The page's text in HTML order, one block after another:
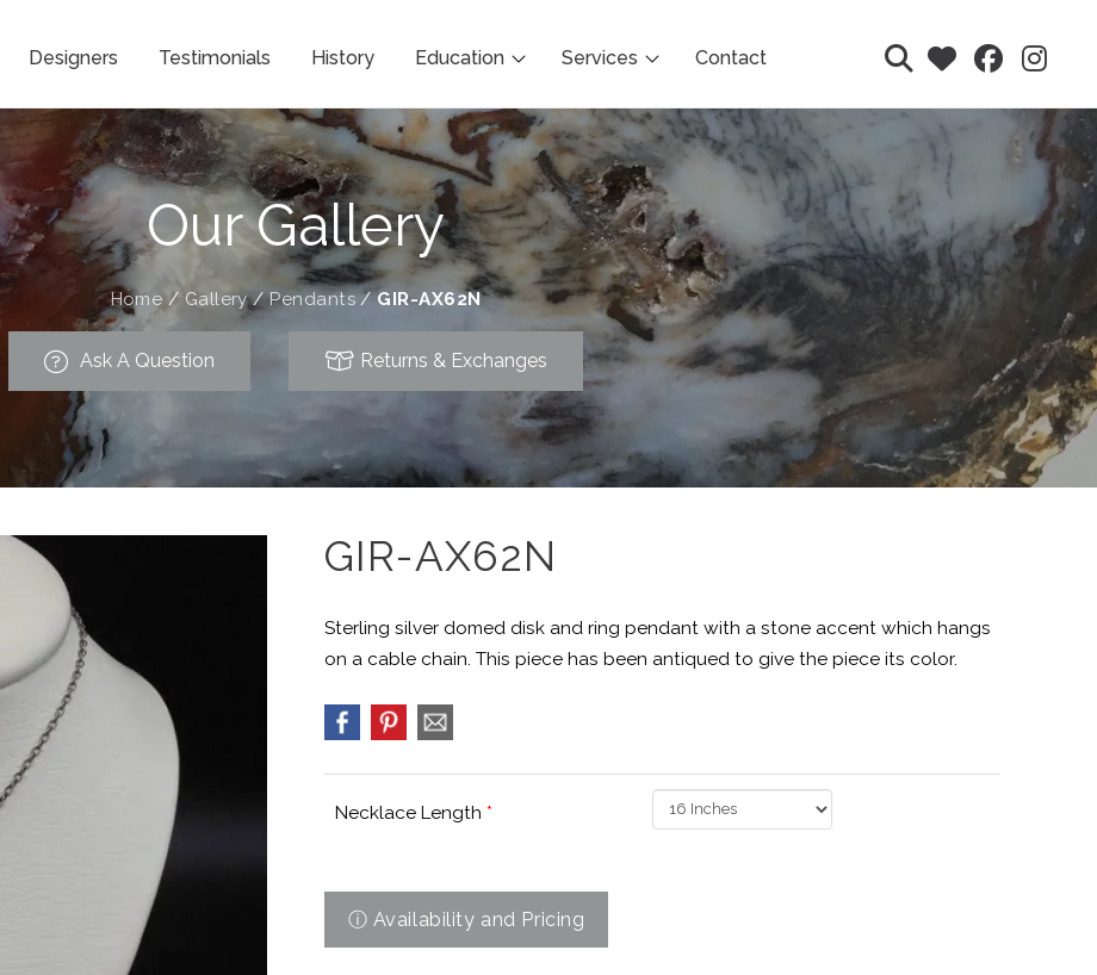
Designers Testimonials History Education Services Contact
Our Gallery
Home/ Gallery/Pendants/GIR-AX62N
Ask A Question Returns & Exchanges
GIR-AX62N
Sterling silver domed disk and ring pendant with a stone accent which hangs
on a cable chain. This piece has been antiqued to give the piece its color.
Necklace Length*